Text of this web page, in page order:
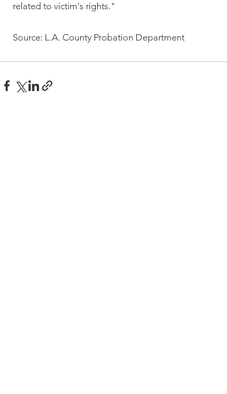
related to victim's rights."
Source: L.A. County Probation Department